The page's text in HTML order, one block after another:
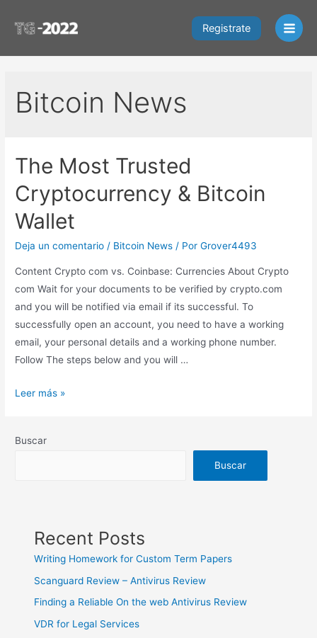
Registrate
Main
Bitcoin News
The Most Trusted
Cryptocurrency & Bitcoin
Wallet
Deja un comentario / Bitcoin News / PorGrover4493
Content Crypto com vs. Coinbase: Currencies About Crypto
com Wait for your documents to be verified by crypto.com
and you will be notified via email if its successful. To
successfully open an account, you need to have a working
email, your personal details and a working phone number.
Follow The steps below and you will …
The
Cryptocurrency
Leer más »
Buscar
Buscar
Recent Posts
Writing Homework for Custom Term Papers
Scanguard Review – Antivirus Review
Finding a Reliable On the web Antivirus Review
VDR for Legal Services